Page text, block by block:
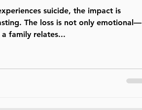
suicide, the impact is
The loss is not only emotional—
family relates...